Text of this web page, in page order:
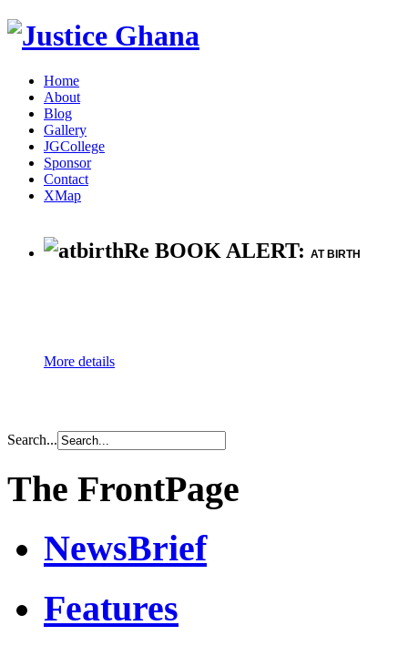
Home
About
Blog
Gallery
JGCollege
Sponsor
Contact
XMap
Re BOOK ALERT: AT BIRTH
More details
Search...
The FrontPage
NewsBrief
Features